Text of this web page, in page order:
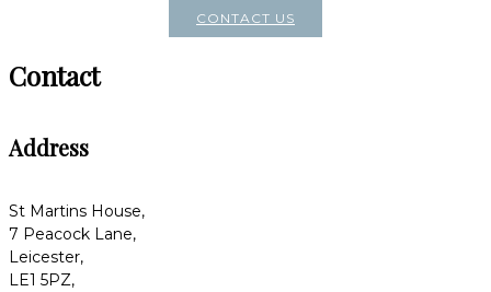
CONTACT US
Contact
Address
St Martins House,
7 Peacock Lane,
Leicester,
LE1 5PZ,